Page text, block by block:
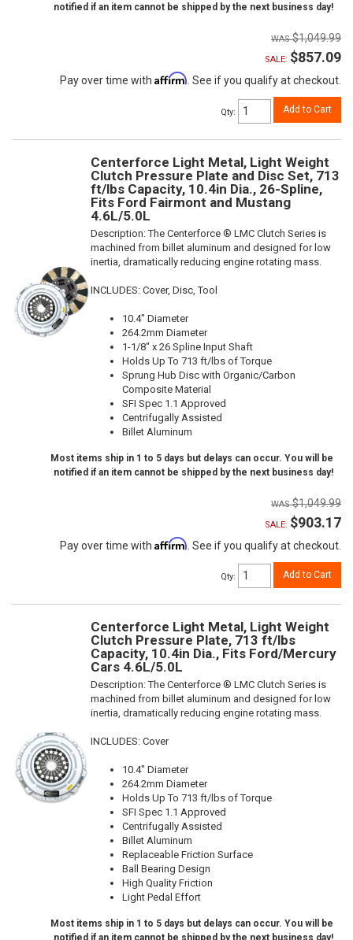
notified if an item cannot be shipped by the next business day!
$1,049.99
SALE: $857.09
Pay over time with Affirm . See if you qualify at checkout.
Qty: Add to Cart
Centerforce Light Metal, Light Weight
Clutch Pressure Plate and Disc Set, 713
ft/lbs Capacity, 10.4in Dia., 26-Spline,
Fits Ford Fairmont and Mustang
4.6L/5.0L
Description:The Centerforce ® LMC Clutch Series is
machined from billet aluminum and designed for low
inertia, dramatically reducing engine rotating mass.
INCLUDES: Cover, Disc, Tool
10.4" Diameter
264.2mm Diameter
1-1/8" x 26 Spline Input Shaft
Holds Up To 713 ft/lbs of Torque
Sprung Hub Disc with Organic/Carbon
Composite Material
SFI Spec 1.1 Approved
Centrifugally Assisted
Billet Aluminum
Most items ship in 1 to 5 days but delays can occur. You will be
notified if an item cannot be shipped by the next business day!
$1,049.99
SALE: $903.17
Pay over time with Affirm . See if you qualify at checkout.
Qty: Add to Cart
Centerforce Light Metal, Light Weight
Clutch Pressure Plate, 713 ft/lbs
Capacity, 10.4in Dia., Fits Ford/Mercury
Cars 4.6L/5.0L
Description:The Centerforce ® LMC Clutch Series is
machined from billet aluminum and designed for low
inertia, dramatically reducing engine rotating mass.
INCLUDES: Cover
10.4" Diameter
264.2mm Diameter
Holds Up To 713 ft/lbs of Torque
SFI Spec 1.1 Approved
Centrifugally Assisted
Billet Aluminum
Replaceable Friction Surface
Ball Bearing Design
High Quality Friction
Light Pedal Effort
Most items ship in 1 to 5 days but delays can occur. You will be